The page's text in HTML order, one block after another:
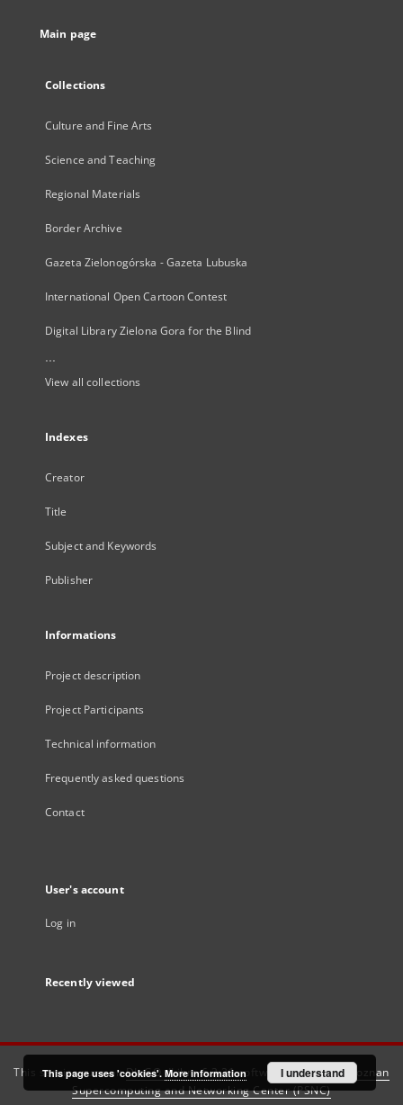
Main page
Collections
Culture and Fine Arts
Science and Teaching
Regional Materials
Border Archive
Gazeta Zielonogórska - Gazeta Lubuska
International Open Cartoon Contest
Digital Library Zielona Gora for the Blind
...
View all collections
Indexes
Creator
Title
Subject and Keywords
Publisher
Informations
Project description
Project Participants
Technical information
Frequently asked questions
Contact
User's account
Log in
Recently viewed
This service runs onDInGO dLibra 6.3.21software created by
Poznan
Supercomputing and Networking Center (PSNC)
This page uses 'cookies'. More information I understand